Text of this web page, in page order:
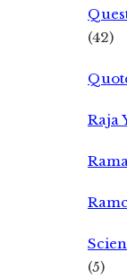
(42)
Raja
(5)